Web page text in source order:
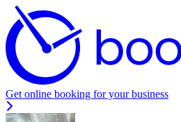
Get online booking for your business